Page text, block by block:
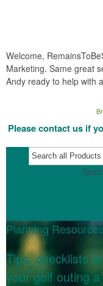
Welcome,
Marketing. Same great
Andy ready to help with
Please contact us if
Planning
Tips, checklists
your golf outing